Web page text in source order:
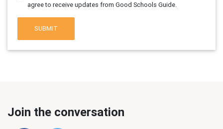
agree to receive updates from Good Schools Guide.
SUBMIT
Join the conversation